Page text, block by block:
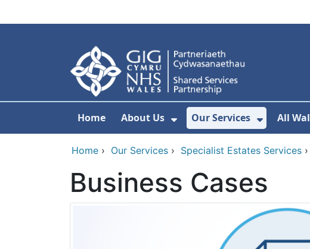
Home About Us
Show Submenu For
Our Services
Show
All
Home › Our Services › Specialist Estates Services ›
Business Cases